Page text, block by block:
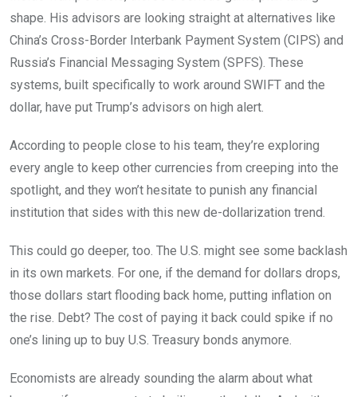
shape. His advisors are looking straight at alternatives like
China’s Cross-Border Interbank Payment System (CIPS) and
Russia’s Financial Messaging System (SPFS). These
systems, built specifically to work around SWIFT and the
dollar, have put Trump’s advisors on high alert.
According to people close to his team, they’re exploring
every angle to keep other currencies from creeping into the
spotlight, and they won’t hesitate to punish any financial
institution that sides with this new de-dollarization trend.
This could go deeper, too. The U.S. might see some backlash
in its own markets. For one, if the demand for dollars drops,
those dollars start flooding back home, putting inflation on
the rise. Debt? The cost of paying it back could spike if no
one’s lining up to buy U.S. Treasury bonds anymore.
Economists are already sounding the alarm about what